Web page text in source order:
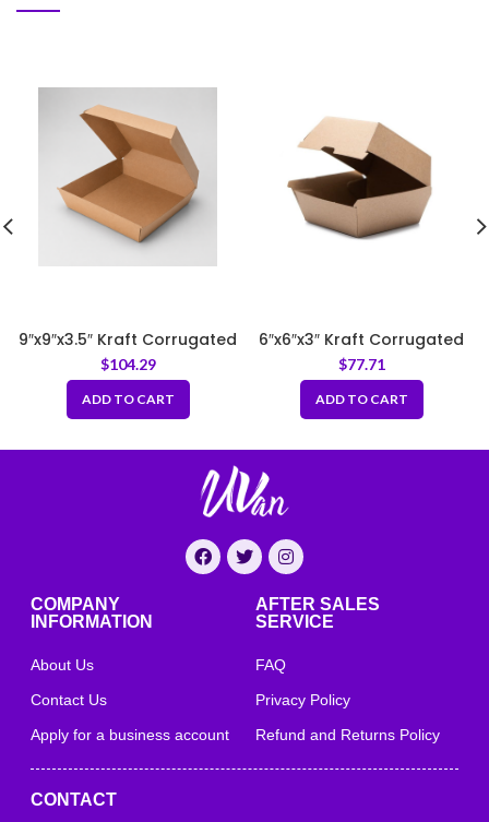
9″x9″x3.5″ Kraft Corrugated
Clamshell Food Box
$104.29
ADD TO CART
6″x6″x3″ Kraft Corrugated
Clamshell Food Box
$77.71
ADD TO CART
COMPANY
INFORMATION
About Us
Contact Us
Apply for a business account
AFTER SALES
SERVICE
FAQ
Privacy Policy
Refund and Returns Policy
CONTACT